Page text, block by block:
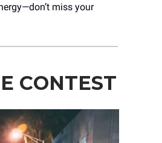
miss your
CONTEST